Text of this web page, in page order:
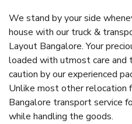
We stand by your side
house with our truck &
Layout Bangalore. Your
loaded with utmost care and
caution by our experienced
Unlike most other relocation
Bangalore transport service
while handling the goods.